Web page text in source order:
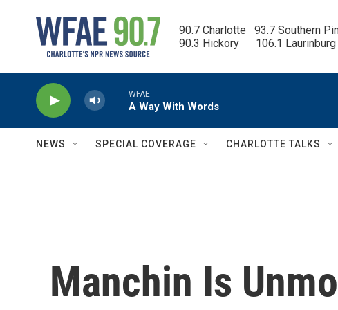
90.7 Charlotte   93.7 Southern
90.3 Hickory      106.1 Laurinburg
WFAE
A Way With Words
NEWS SPECIAL COVERAGE CHARLOTTE TALKS
Manchin Is